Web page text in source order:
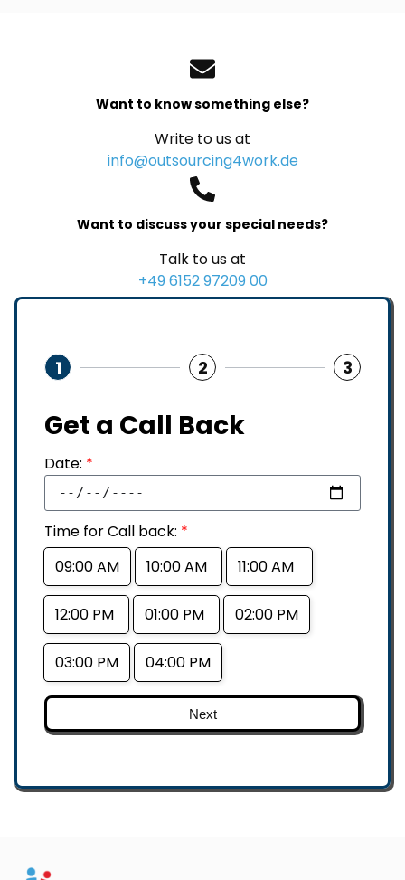
Want to know something else?
Write to us at
info@outsourcing4work.de
Want to discuss your special needs?
Talk to us at
+49 6152 97209 00
1 2 3
Get a Call Back
Date: *
Time for Call back: *
09:00 AM
10:00 AM 11:00 AM
12:00 PM 01:00 PM 02:00 PM
03:00 PM 04:00 PM
Next